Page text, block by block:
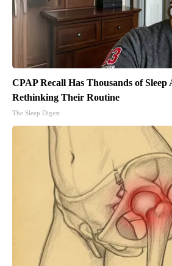
CPAP Recall Has Thousands of Sleep
Rethinking Their Routine
The Sleep Digest